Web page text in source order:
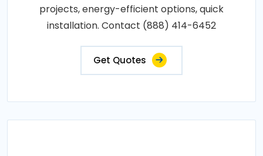
projects, energy-efficient options, quick
installation. Contact (888) 414-6452
Get Quotes